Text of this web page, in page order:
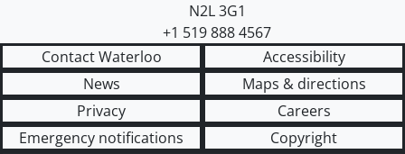
N2L 3G1
+1 519 888 4567
Contact Waterloo
Accessibility
News
Maps & directions
Privacy
Careers
Emergency notifications
Copyright